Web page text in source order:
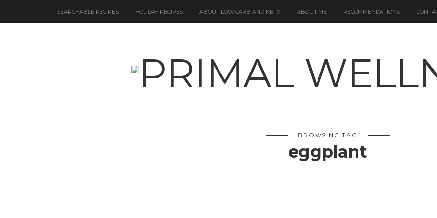
SEARCHABLE RECIPES HOLIDAY RECIPES ABOUT LOW CARB AND KETO ABOUT ME RECOMMENDATIONS
BROWSING TAG
eggplant